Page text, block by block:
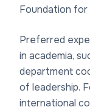
Foundation for
Preferred
in academia,
department
of leadership.
international